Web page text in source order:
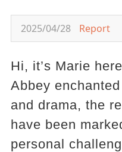
2025/04/28 Report
Hi, it’s Marie
Abbey
and drama, the
have been
personal